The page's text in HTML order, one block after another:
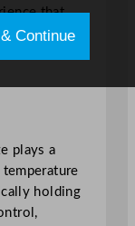
that
plays a
holding
Continue